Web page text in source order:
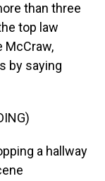
than three
top law
McCraw,
by saying
a hallway